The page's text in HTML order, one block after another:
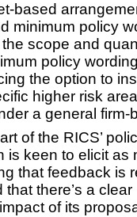
based
minimum policy
scope and
policy
the option to
higher risk
a general firm-
of the RICS’
is keen to elicit as
that feedback is
there’s a clear
of its